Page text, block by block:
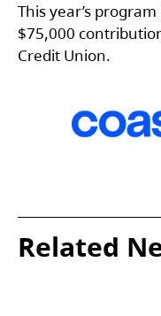
This year’s
$75,000
Credit Union.
Related